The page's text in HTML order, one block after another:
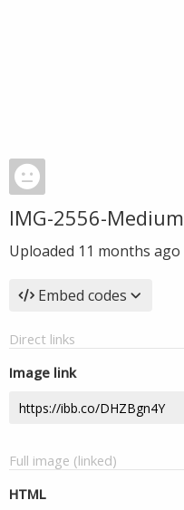
IMG-2556-Medium
Uploaded 11 months ago
Embed codes
Direct links
Image link
Full image (linked)
HTML